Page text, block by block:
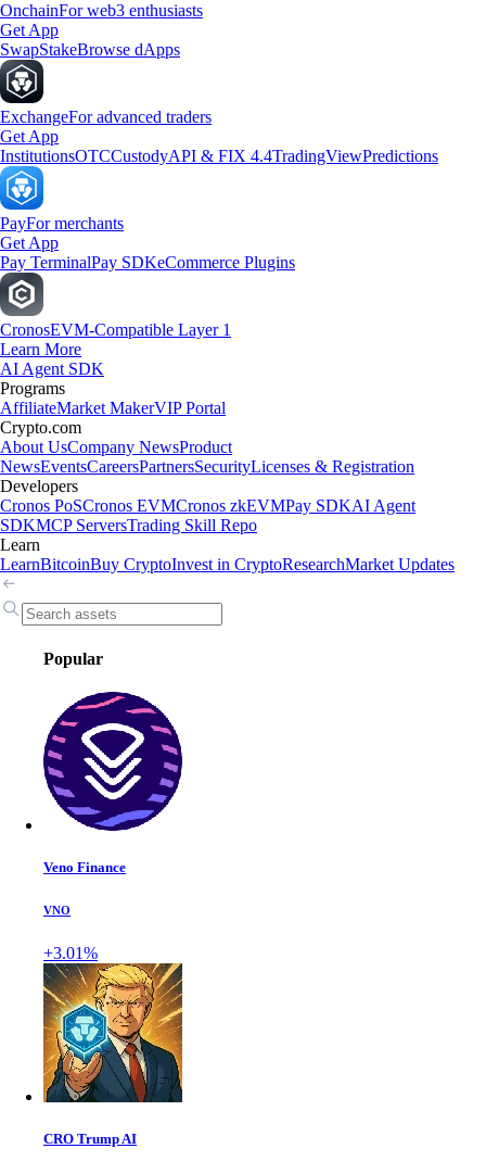
OnchainFor web3 enthusiasts
Get App
SwapStakeBrowse dApps
ExchangeFor advanced traders
Get App
InstitutionsOTCCustodyAPI & FIX 4.4TradingViewPredictions
PayFor merchants
Get App
Pay TerminalPay SDKeCommerce Plugins
CronosEVM-Compatible Layer 1
Learn More
AI Agent SDK
Programs
AffiliateMarket MakerVIP Portal
Crypto.com
About UsCompany NewsProduct
NewsEventsCareersPartnersSecurityLicenses & Registration
Developers
Cronos PoSCronos EVMCronos zkEVMPay SDKAI Agent
SDKMCP ServersTrading Skill Repo
Learn
LearnBitcoinBuy CryptoInvest in CryptoResearchMarket Updates
Popular
Veno Finance
VNO
+3.01%
CRO Trump AI